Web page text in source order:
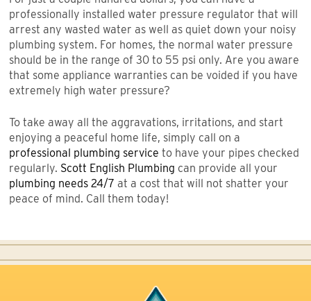
professionally installed water pressure regulator that will
arrest any wasted water as well as quiet down your noisy
plumbing system. For homes, the normal water pressure
should be in the range of 30 to 55 psi only. Are you aware
that some appliance warranties can be voided if you have
extremely high water pressure?
To take away all the aggravations, irritations, and start
enjoying a peaceful home life, simply call on a
professional plumbing service to have your pipes checked
regularly. Scott English Plumbing can provide all your
plumbing needs 24/7 at a cost that will not shatter your
peace of mind. Call them today!